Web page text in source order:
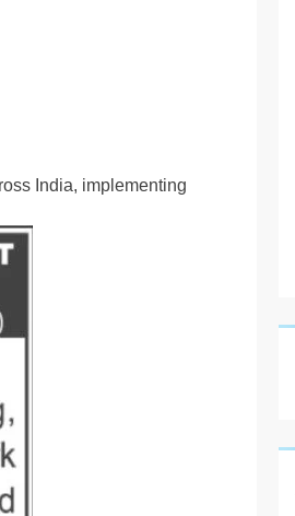
India, implementing